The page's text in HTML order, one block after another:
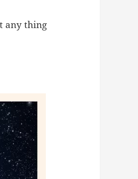
any thing